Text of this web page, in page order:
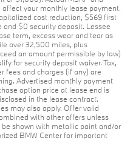
your monthly lease payment.
cost reduction, $569 first
$0 security deposit. Lessee
term, excess wear and tear as
over 32,500 miles, plus
an amount permissible by law)
for security deposit waiver. Tax,
fees and charges (if any) are
Advertised monthly payment
option price at lease end is
in the lease contract.
may also apply. Offer valid
with other offers unless
shown with metallic paint and/or
BMW Center for important